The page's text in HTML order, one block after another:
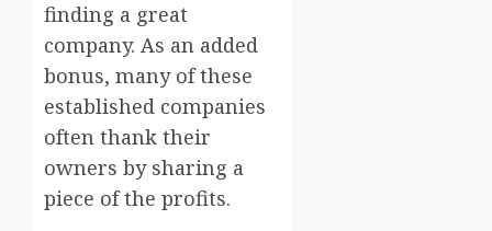
finding a great
company. As an added
bonus, many of these
established companies
often thank their
owners by sharing a
piece of the profits.